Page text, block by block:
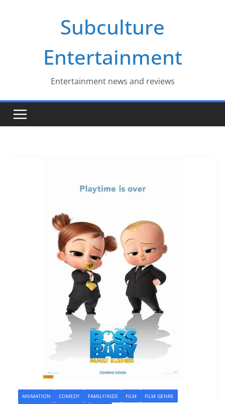
Subculture
Entertainment
Entertainment news and reviews
ANIMATION COMEDY FAMILY/KIDS FILM
FILM GENRE